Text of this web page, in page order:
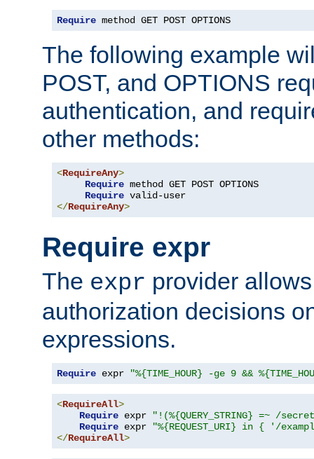
Require method GET POST OPTIONS
The following example
POST, and OPTIONS
authentication, and
other methods:
<RequireAny>
Require method GET POST OPTIONS
Require
</RequireAny>
Require expr
The expr provider
authorization decisions
expressions.
Require expr "%{TIME_HOUR} -ge 9 &&
<RequireAll>
Require expr
"!(%{QUERY_STRING} =~ /
Require expr
"%{REQUEST_URI} in { '/
</RequireAll>